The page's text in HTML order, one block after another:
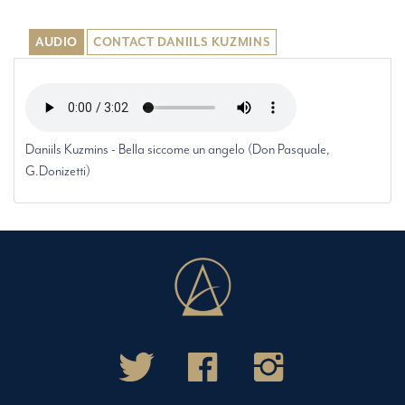
AUDIO CONTACT DANIILS KUZMINS
Daniils Kuzmins - Bella siccome un angelo (Don Pasquale,
G.Donizetti)